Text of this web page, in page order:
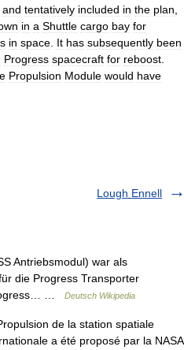
and tentatively included in the plan
in a Shuttle cargo bay for
in space It has subsequently been
Progress spacecraft for reboost
Propulsion Module would have
Lough Ennell
Antriebsmodul) war als
die Progress Transporter
…
Deutsch Wikipedia
de la station spatiale
a été proposé par la NASA